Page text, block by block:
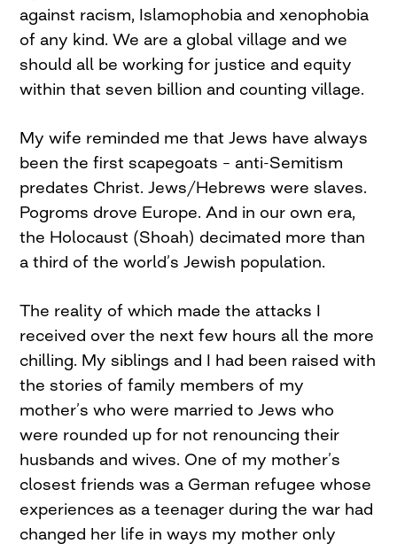
against racism, Islamophobia and xenophobia
of any kind. We are a global village and we
should all be working for justice and equity
within that seven billion and counting village.
My wife reminded me that Jews have always
been the first scapegoats – anti-Semitism
predates Christ. Jews/Hebrews were slaves.
Pogroms drove Europe. And in our own era,
the Holocaust (Shoah) decimated more than
a third of the world’s Jewish population.
The reality of which made the attacks I
received over the next few hours all the more
chilling. My siblings and I had been raised with
the stories of family members of my
mother’s who were married to Jews who
were rounded up for not renouncing their
husbands and wives. One of my mother’s
closest friends was a German refugee whose
experiences as a teenager during the war had
changed her life in ways my mother only